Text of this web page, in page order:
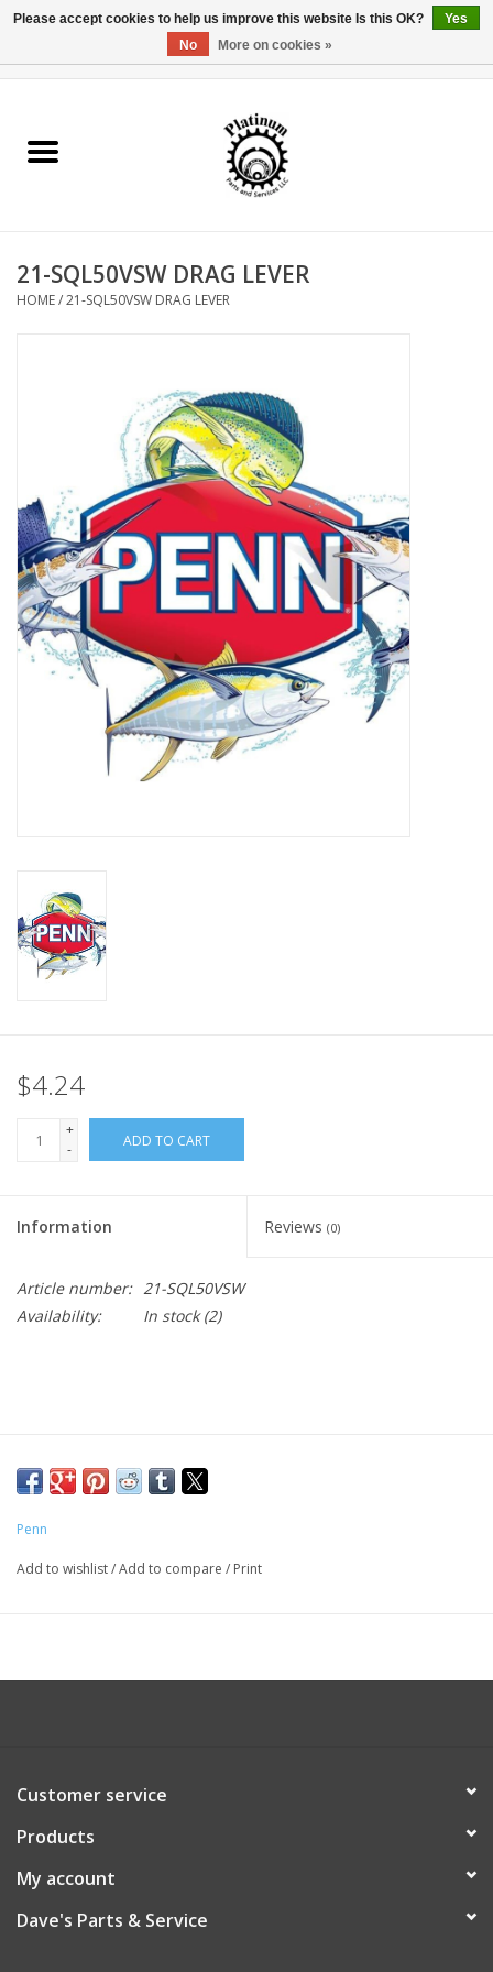
Reel Parts
Reel Supplies
21-SQL50VSW DRAG LEVER
HOME/21-SQL50VSW DRAG LEVER
$4.24
+
-
ADD TO CART
Information Reviews (0)
Article number: 21-SQL50VSW
Availability:
In stock(2)
Penn
Add to wishlist/Add to compare / Print
Customer service
Products
My account
Dave's Parts & Service
Please accept cookies to help us improve this website Is this OK?
Yes
No
More on cookies »